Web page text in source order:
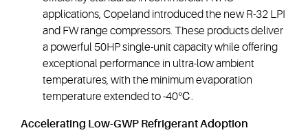
applications, Copeland introduced the new R-32 LPI
and FW range compressors. These products deliver
a powerful 50HP single-unit capacity while offering
exceptional performance in ultra-low ambient
temperatures, with the minimum evaporation
temperature extended to -40℃.
Accelerating Low-GWP Refrigerant Adoption